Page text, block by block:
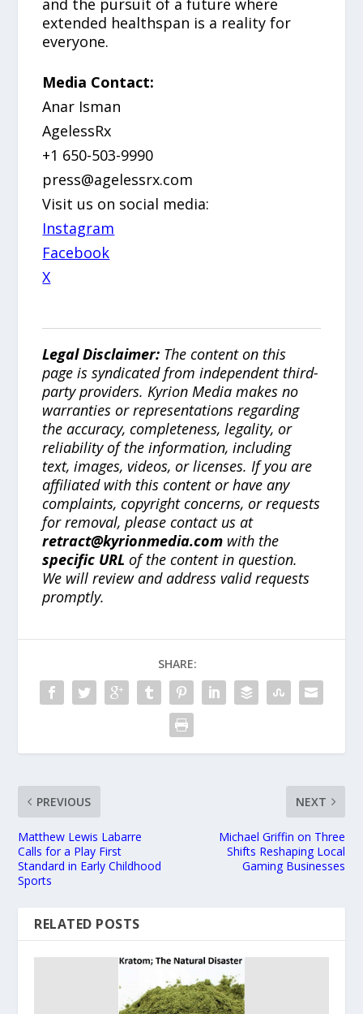
extended healthspan is a reality for
everyone.
Media Contact:
Anar Isman
AgelessRx
+1 650-503-9990
press@agelessrx.com
Visit us on social media:
Instagram
Facebook
X
Legal Disclaimer: The content on this
page is syndicated from independent third-
party providers. Kyrion Media makes no
warranties or representations regarding
the accuracy, completeness, legality, or
reliability of the information, including
text, images, videos, or licenses. If you are
affiliated with this content or have any
complaints, copyright concerns, or requests
for removal, please contact us at
retract@kyrionmedia.com with the
specific URL of the content in question.
We will review and address valid requests
promptly.
SHARE:
PREVIOUS
Matthew Lewis Labarre
Calls for a Play First
Standard in Early Childhood
Sports
NEXT
Michael Griffin on Three
Shifts Reshaping Local
Gaming Businesses
RELATED POSTS